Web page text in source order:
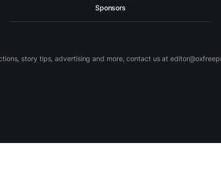
Sponsors
story tips, advertising and more, contact us at